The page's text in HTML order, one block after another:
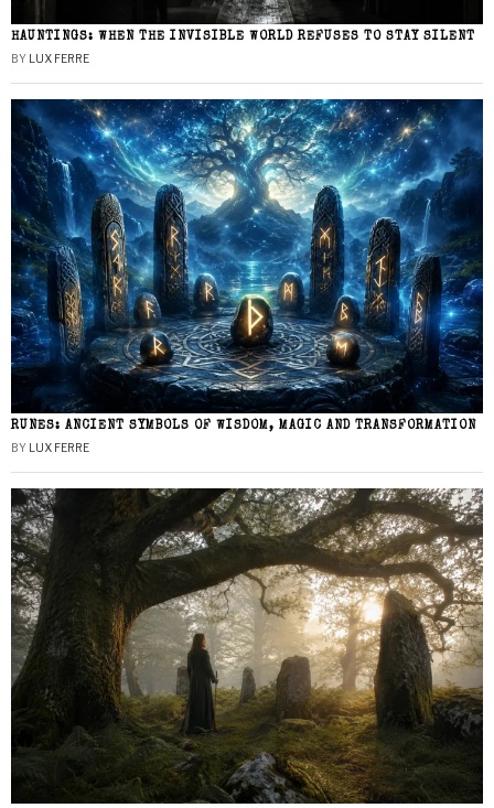
HAUNTINGS: WHEN THE INVISIBLE WORLD REFUSES TO STAY SILENT
BY LUX FERRE
RUNES: ANCIENT SYMBOLS OF WISDOM, MAGIC AND TRANSFORMATION
BY LUX FERRE